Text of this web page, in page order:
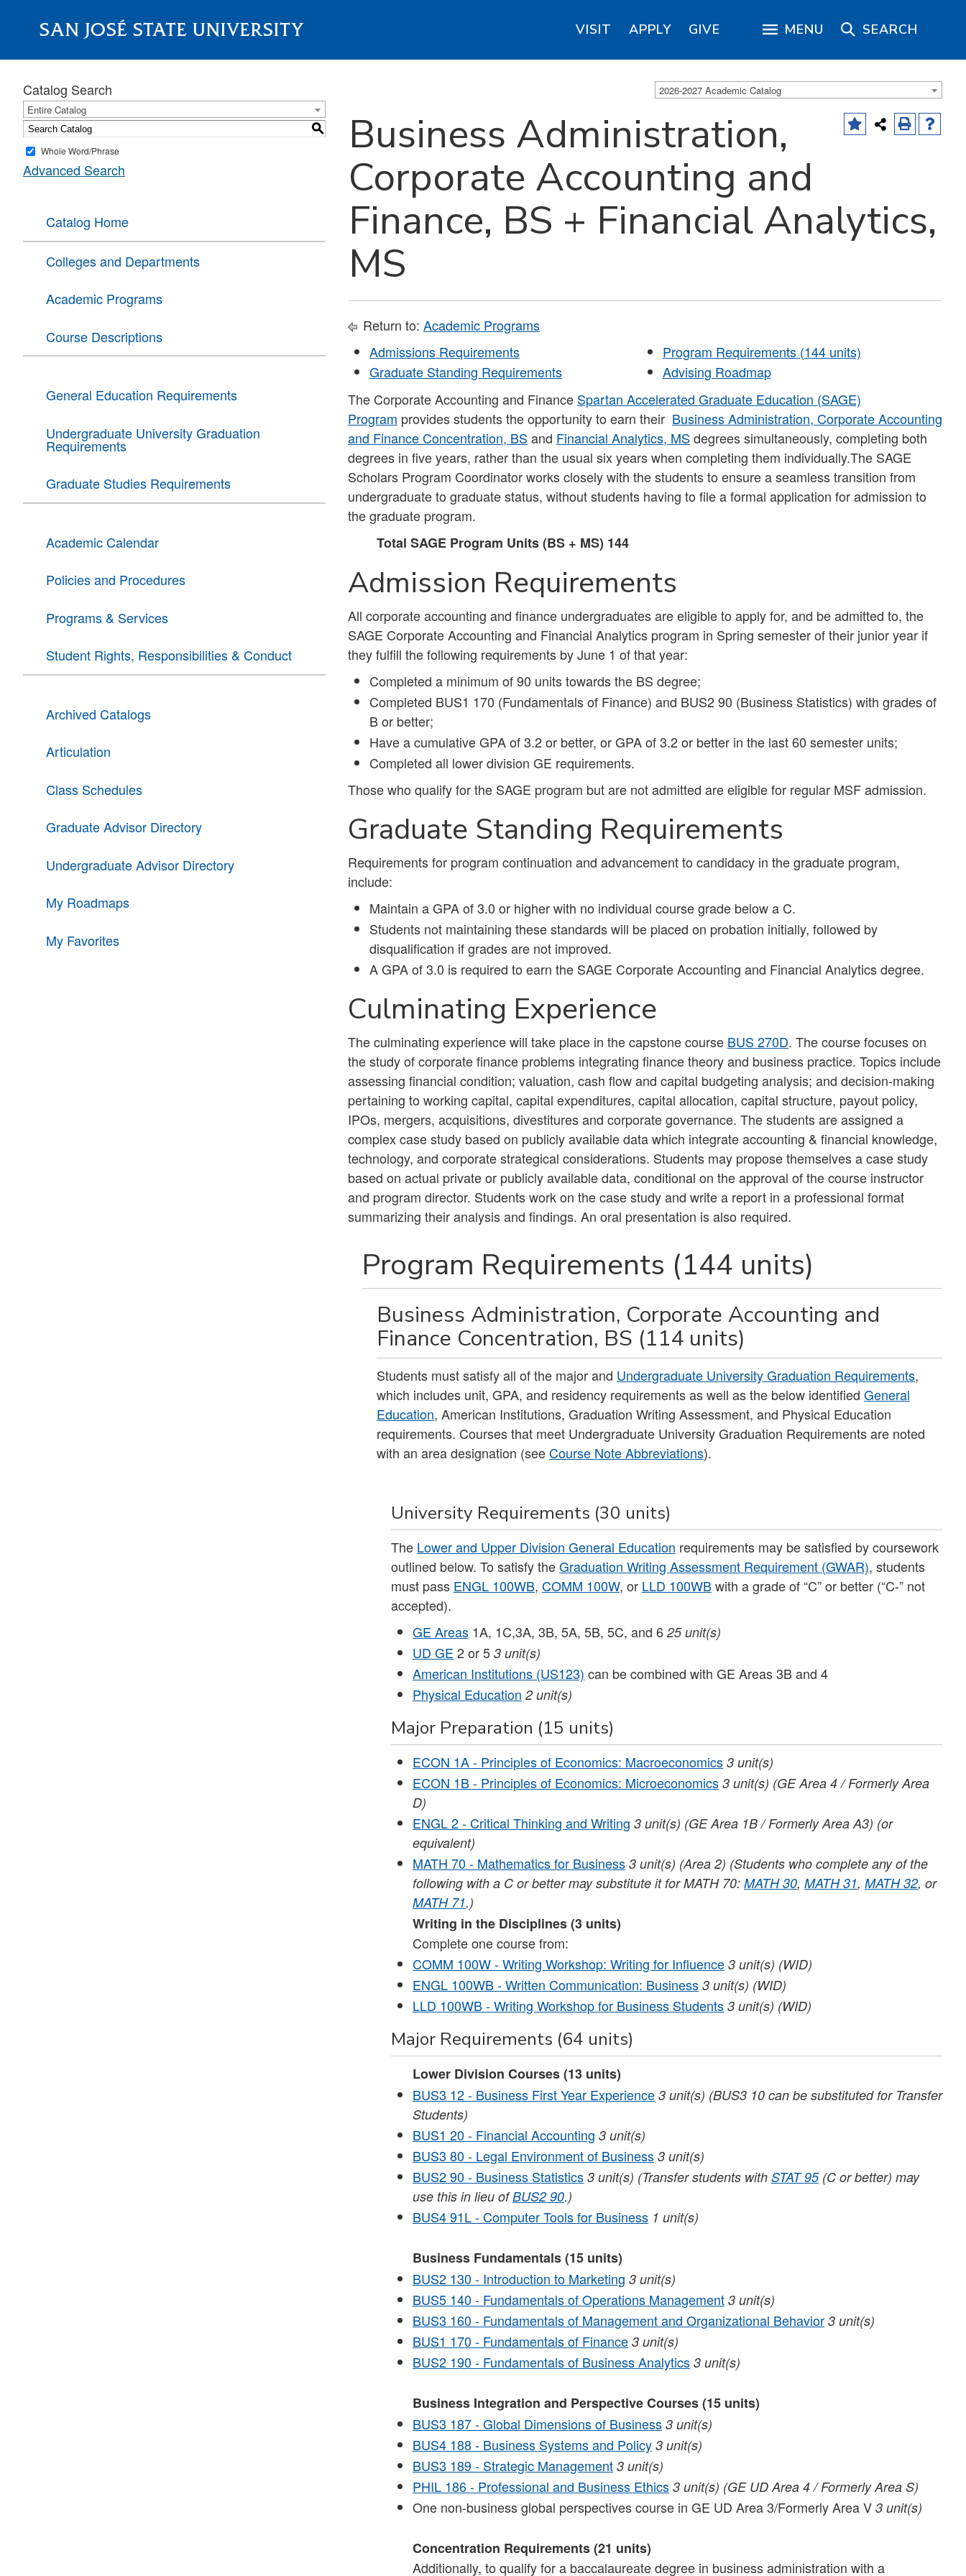
SAN JOSÉ STATE UNIVERSITY VISIT APPLY GIVE MENU SEARCH
About 2026-2027 Academic Catalog
Catalog Search
Entire Catalog
S
Whole Word/Phrase
Advanced Search
Catalog Home
Colleges and Departments
Academic Programs
Course Descriptions
General Education Requirements
Undergraduate University Graduation
Requirements
Graduate Studies Requirements
Academic Calendar
Policies and Procedures
Programs & Services
Student Rights, Responsibilities & Conduct
Archived Catalogs
Articulation
Class Schedules
Graduate Advisor Directory
Undergraduate Advisor Directory
My Roadmaps
My Favorites
Business Administration,
Corporate Accounting and
Finance, BS + Financial Analytics,
MS
Return to: Academic Programs
Admissions Requirements
Graduate Standing Requirements
Program Requirements (144 units)
Advising Roadmap
The Corporate Accounting and Finance Spartan Accelerated Graduate Education (SAGE)
Program provides students the opportunity to earn their Business Administration, Corporate Accounting
and Finance Concentration, BS and Financial Analytics, MS degrees simultaneously, completing both
degrees in five years, rather than the usual six years when completing them individually.The SAGE
Scholars Program Coordinator works closely with the students to ensure a seamless transition from
undergraduate to graduate status, without students having to file a formal application for admission to
the graduate program.
Total SAGE Program Units (BS + MS) 144
Admission Requirements
All corporate accounting and finance undergraduates are eligible to apply for, and be admitted to, the
SAGE Corporate Accounting and Financial Analytics program in Spring semester of their junior year if
they fulfill the following requirements by June 1 of that year:
Completed a minimum of 90 units towards the BS degree;
Completed BUS1 170 (Fundamentals of Finance) and BUS2 90 (Business Statistics) with grades of
B or better;
Have a cumulative GPA of 3.2 or better, or GPA of 3.2 or better in the last 60 semester units;
Completed all lower division GE requirements.
Those who qualify for the SAGE program but are not admitted are eligible for regular MSF admission.
Graduate Standing Requirements
Requirements for program continuation and advancement to candidacy in the graduate program,
include:
Maintain a GPA of 3.0 or higher with no individual course grade below a C.
Students not maintaining these standards will be placed on probation initially, followed by
disqualification if grades are not improved.
​A GPA of 3.0 is required to earn the SAGE Corporate Accounting and Financial Analytics degree.
Culminating Experience
The culminating experience will take place in the capstone course BUS 270D. The course focuses on
the study of corporate finance problems integrating finance theory and business practice. Topics include
assessing financial condition; valuation, cash flow and capital budgeting analysis; and decision-making
pertaining to working capital, capital expenditures, capital allocation, capital structure, payout policy,
IPOs, mergers, acquisitions, divestitures and corporate governance. The students are assigned a
complex case study based on publicly available data which integrate accounting & financial knowledge,
technology, and corporate strategical considerations. Students may propose themselves a case study
based on actual private or publicly available data, conditional on the approval of the course instructor
and program director. Students work on the case study and write a report in a professional format
summarizing their analysis and findings. An oral presentation is also required.
Program Requirements (144 units)
Business Administration, Corporate Accounting and
Finance Concentration, BS (114 units)
Students must satisfy all of the major and Undergraduate University Graduation Requirements,
which includes unit, GPA, and residency requirements as well as the below identified General
Education, American Institutions, Graduation Writing Assessment, and Physical Education
requirements. Courses that meet Undergraduate University Graduation Requirements are noted
with an area designation (seeCourse Note Abbreviations).
University Requirements (30 units)
The Lower and Upper Division General Education requirements may be satisfied by coursework
outlined below. To satisfy theGraduation Writing Assessment Requirement (GWAR), students
must pass ENGL 100WB, COMM 100W, or LLD 100WBwith a grade of “C” or better (“C-” not
accepted).
GE Areas 1A, 1C,3A, 3B, 5A, 5B, 5C, and 6 25 unit(s)
UD GE 2 or 5 3 unit(s)
American Institutions (US123) can be combined with GE Areas 3B and 4
Physical Education 2 unit(s)
Major Preparation (15 units)
ECON 1A - Principles of Economics: Macroeconomics 3 unit(s)
ECON 1B - Principles of Economics: Microeconomics 3 unit(s) (GE Area 4 / Formerly Area
D)
ENGL 2 - Critical Thinking and Writing 3 unit(s) (GE Area 1B / Formerly Area A3) (or
equivalent)
MATH 70 - Mathematics for Business 3 unit(s) (Area 2) (Students who complete any of the
following with a C or better may substitute it for MATH 70: MATH 30, MATH 31, MATH 32, or
MATH 71.)
Writing in the Disciplines (3 units)
Complete one course from:
COMM 100W - Writing Workshop: Writing for Influence 3 unit(s) (WID)
ENGL 100WB - Written Communication: Business 3 unit(s) (WID)
LLD 100WB - Writing Workshop for Business Students 3 unit(s) (WID)
Major Requirements (64 units)
Lower Division Courses (13 units)
BUS3 12 - Business First Year Experience 3 unit(s) (BUS3 10 can be substituted for Transfer
Students)
BUS1 20 - Financial Accounting 3 unit(s)
BUS3 80 - Legal Environment of Business 3 unit(s)
BUS2 90 - Business Statistics 3 unit(s) (Transfer students with STAT 95(C or better) may
use this in lieu ofBUS2 90.)
BUS4 91L - Computer Tools for Business 1 unit(s)
Business Fundamentals (15 units)
BUS2 130 - Introduction to Marketing 3 unit(s)
BUS5 140 - Fundamentals of Operations Management 3 unit(s)
BUS3 160 - Fundamentals of Management and Organizational Behavior 3 unit(s)
BUS1 170 - Fundamentals of Finance 3 unit(s)
BUS2 190 - Fundamentals of Business Analytics 3 unit(s)
Business Integration and Perspective Courses (15 units)
BUS3 187 - Global Dimensions of Business 3 unit(s)
BUS4 188 - Business Systems and Policy 3 unit(s)
BUS3 189 - Strategic Management 3 unit(s)
PHIL 186 - Professional and Business Ethics 3 unit(s) (GE UD Area 4 / Formerly Area S)
One non-business global perspectives course in GE UD Area 3/Formerly Area V 3 unit(s)
Concentration Requirements (21 units)
Additionally, to qualify for a baccalaureate degree in business administration with a